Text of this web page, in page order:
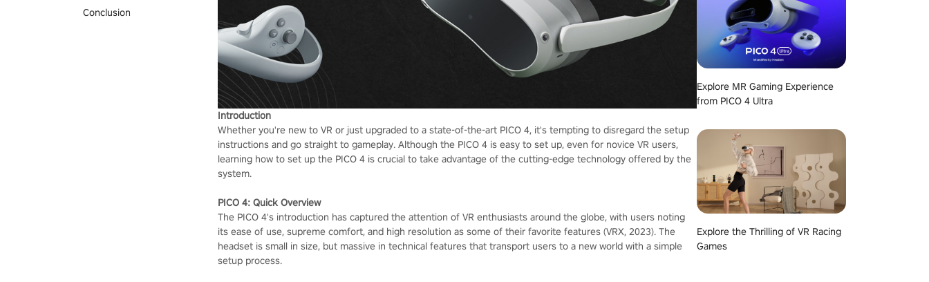
Conclusion
Introduction
Whether you're new to VR or just upgraded to a state-of-the-art PICO 4, it's tempting to disregard the setup
instructions and go straight to gameplay. Although the PICO 4 is easy to set up, even for novice VR users,
learning how to set up the PICO 4 is crucial to take advantage of the cutting-edge technology offered by the
system.
PICO 4: Quick Overview
The PICO 4's introduction has captured the attention of VR enthusiasts around the globe, with users noting
its ease of use, supreme comfort, and high resolution as some of their favorite features (VRX, 2023). The
headset is small in size, but massive in technical features that transport users to a new world with a simple
setup process.
Explore MR Gaming Experience
from PICO 4 Ultra
Explore the Thrilling of VR Racing
Games